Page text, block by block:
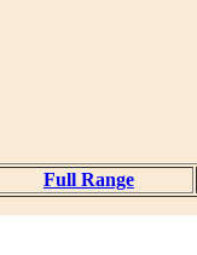
Full Range